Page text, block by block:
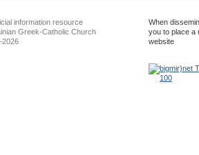
information resource
Greek-Catholic Church
When
you to place a
website